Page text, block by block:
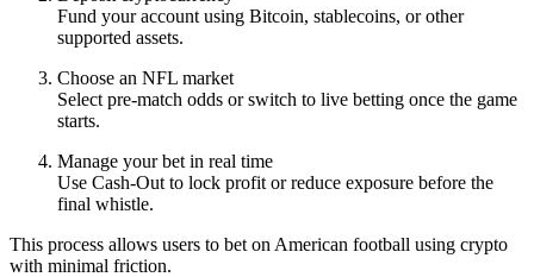
Fund your account using Bitcoin, stablecoins, or other
supported assets.
Choose an NFL market
Select pre-match odds or switch to live betting once the game
starts.
Manage your bet in real time
Use Cash-Out to lock profit or reduce exposure before the
final whistle.
This process allows users to bet on American football using crypto
with minimal friction.